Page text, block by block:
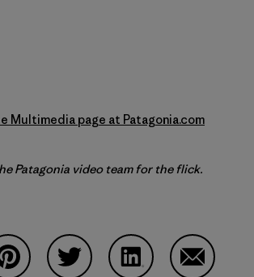
Multimedia page at Patagonia.com
Patagonia video team for the flick.